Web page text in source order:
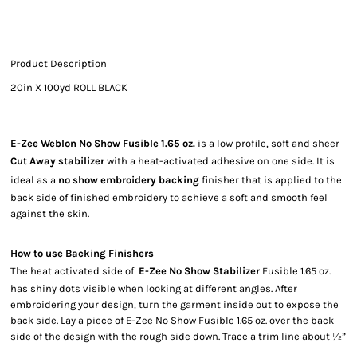
Product Description
20in X 100yd ROLL BLACK
E-Zee Weblon No Show Fusible 1.65 oz. is a low profile, soft and sheer
Cut Away stabilizer with a heat-activated adhesive on one side. It is
ideal as a no show embroidery backing finisher that is applied to the
back side of finished embroidery to achieve a soft and smooth feel
against the skin.
How to use Backing Finishers
The heat activated side of E-Zee No Show Stabilizer Fusible 1.65 oz.
has shiny dots visible when looking at different angles. After
embroidering your design, turn the garment inside out to expose the
back side. Lay a piece of E-Zee No Show Fusible 1.65 oz. over the back
side of the design with the rough side down. Trace a trim line about ½”